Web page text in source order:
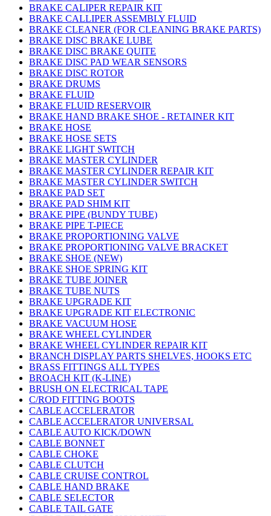
BRAKE CALIPER REPAIR KIT
BRAKE CALLIPER ASSEMBLY FLUID
BRAKE CLEANER (FOR CLEANING BRAKE PARTS)
BRAKE DISC BRAKE LUBE
BRAKE DISC BRAKE QUITE
BRAKE DISC PAD WEAR SENSORS
BRAKE DISC ROTOR
BRAKE DRUMS
BRAKE FLUID
BRAKE FLUID RESERVOIR
BRAKE HAND BRAKE SHOE - RETAINER KIT
BRAKE HOSE
BRAKE HOSE SETS
BRAKE LIGHT SWITCH
BRAKE MASTER CYLINDER
BRAKE MASTER CYLINDER REPAIR KIT
BRAKE MASTER CYLINDER SWITCH
BRAKE PAD SET
BRAKE PAD SHIM KIT
BRAKE PIPE (BUNDY TUBE)
BRAKE PIPE T-PIECE
BRAKE PROPORTIONING VALVE
BRAKE PROPORTIONING VALVE BRACKET
BRAKE SHOE (NEW)
BRAKE SHOE SPRING KIT
BRAKE TUBE JOINER
BRAKE TUBE NUTS
BRAKE UPGRADE KIT
BRAKE UPGRADE KIT ELECTRONIC
BRAKE VACUUM HOSE
BRAKE WHEEL CYLINDER
BRAKE WHEEL CYLINDER REPAIR KIT
BRANCH DISPLAY PARTS SHELVES, HOOKS ETC
BRASS FITTINGS ALL TYPES
BROACH KIT (K-LINE)
BRUSH ON ELECTRICAL TAPE
C/ROD FITTING BOOTS
CABLE ACCELERATOR
CABLE ACCELERATOR UNIVERSAL
CABLE AUTO KICK/DOWN
CABLE BONNET
CABLE CHOKE
CABLE CLUTCH
CABLE CRUISE CONTROL
CABLE HAND BRAKE
CABLE SELECTOR
CABLE TAIL GATE